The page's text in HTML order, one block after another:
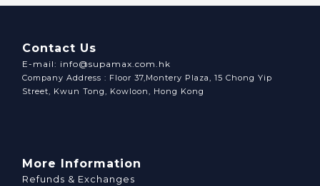
Contact Us
E-mail: info@supamax.com.hk
Company Address : Floor 37,Montery Plaza, 15 Chong Yip
Street, Kwun Tong, Kowloon, Hong Kong
More Information
Refunds & Exchanges